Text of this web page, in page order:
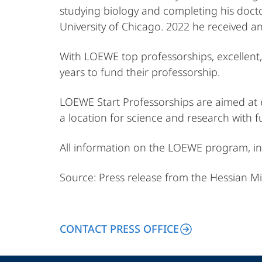
studying biology and completing his
University of Chicago. 2022 he received
With LOEWE top professorships,
years to fund their professorship.
LOEWE Start Professorships are aimed
a location for science and research with
All information on the LOEWE program,
Source: Press release from the Hessian
CONTACT PRESS OFFICE